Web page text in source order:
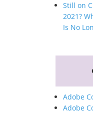
Still on
2021?
Is No
Adobe
Adobe